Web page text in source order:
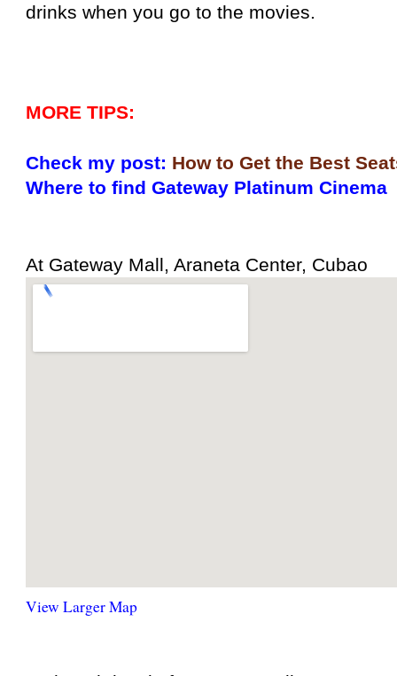
drinks when you go to the movies.
MORE TIPS:
Check my post: How to Get the Best
Where to find Gateway Platinum Cinema
At Gateway Mall, Araneta Center, Cubao
View Larger Map